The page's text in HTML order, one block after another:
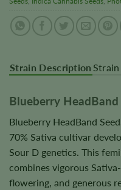
Strain Description
Blueberry HeadBand
Blueberry HeadBand
70% Sativa cultivar
Sour D genetics. This
combines vigorous
flowering, and generous